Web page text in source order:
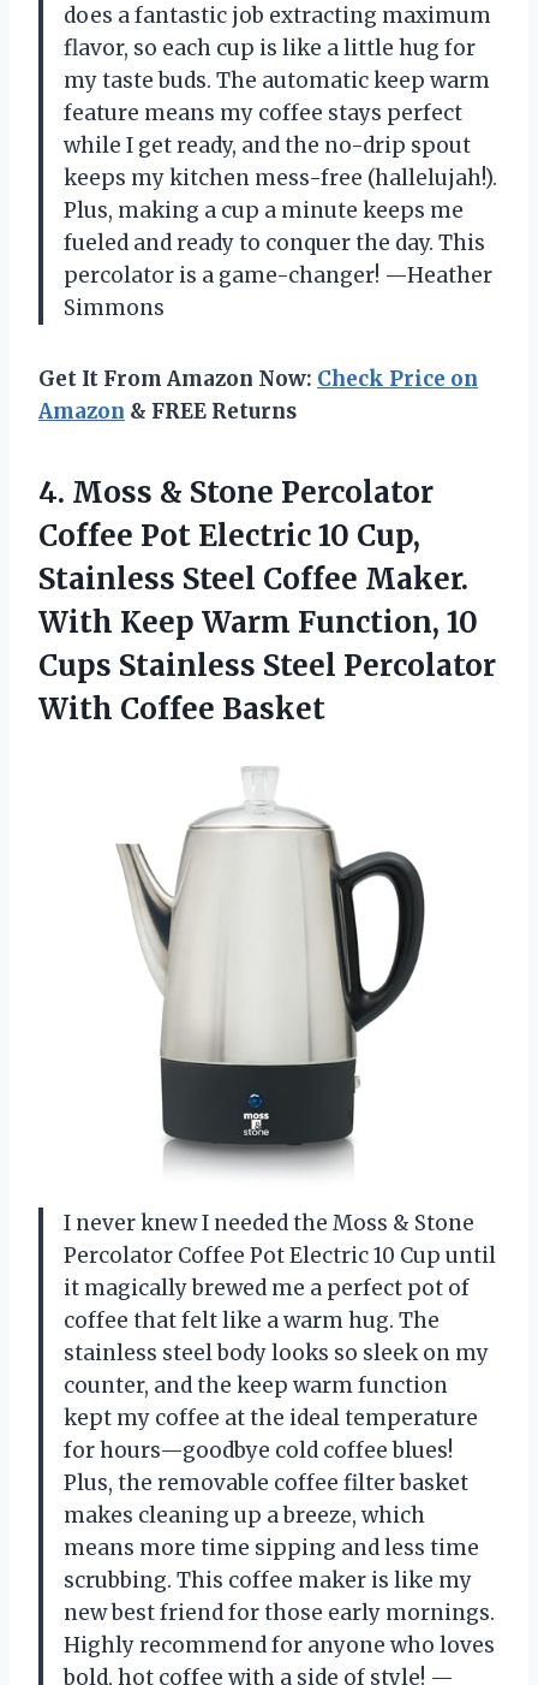
does a fantastic job extracting maximum
flavor, so each cup is like a little hug for
my taste buds. The automatic keep warm
feature means my coffee stays perfect
while I get ready, and the no-drip spout
keeps my kitchen mess-free (hallelujah!).
Plus, making a cup a minute keeps me
fueled and ready to conquer the day. This
percolator is a game-changer! —Heather
Simmons
Get It From Amazon Now: Check Price on
Amazon & FREE Returns
4. Moss & Stone Percolator
Coffee Pot Electric 10 Cup,
Stainless Steel Coffee Maker.
With Keep Warm Function, 10
Cups Stainless Steel Percolator
With Coffee Basket
I never knew I needed the Moss & Stone
Percolator Coffee Pot Electric 10 Cup until
it magically brewed me a perfect pot of
coffee that felt like a warm hug. The
stainless steel body looks so sleek on my
counter, and the keep warm function
kept my coffee at the ideal temperature
for hours—goodbye cold coffee blues!
Plus, the removable coffee filter basket
makes cleaning up a breeze, which
means more time sipping and less time
scrubbing. This coffee maker is like my
new best friend for those early mornings.
Highly recommend for anyone who loves
bold, hot coffee with a side of style! —